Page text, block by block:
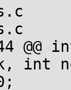
int